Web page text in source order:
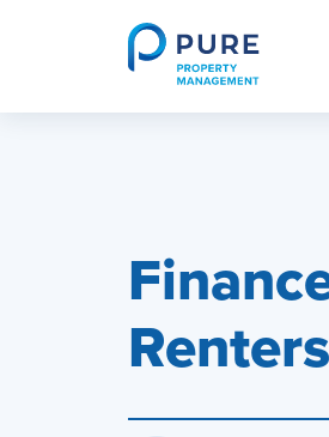
Renters